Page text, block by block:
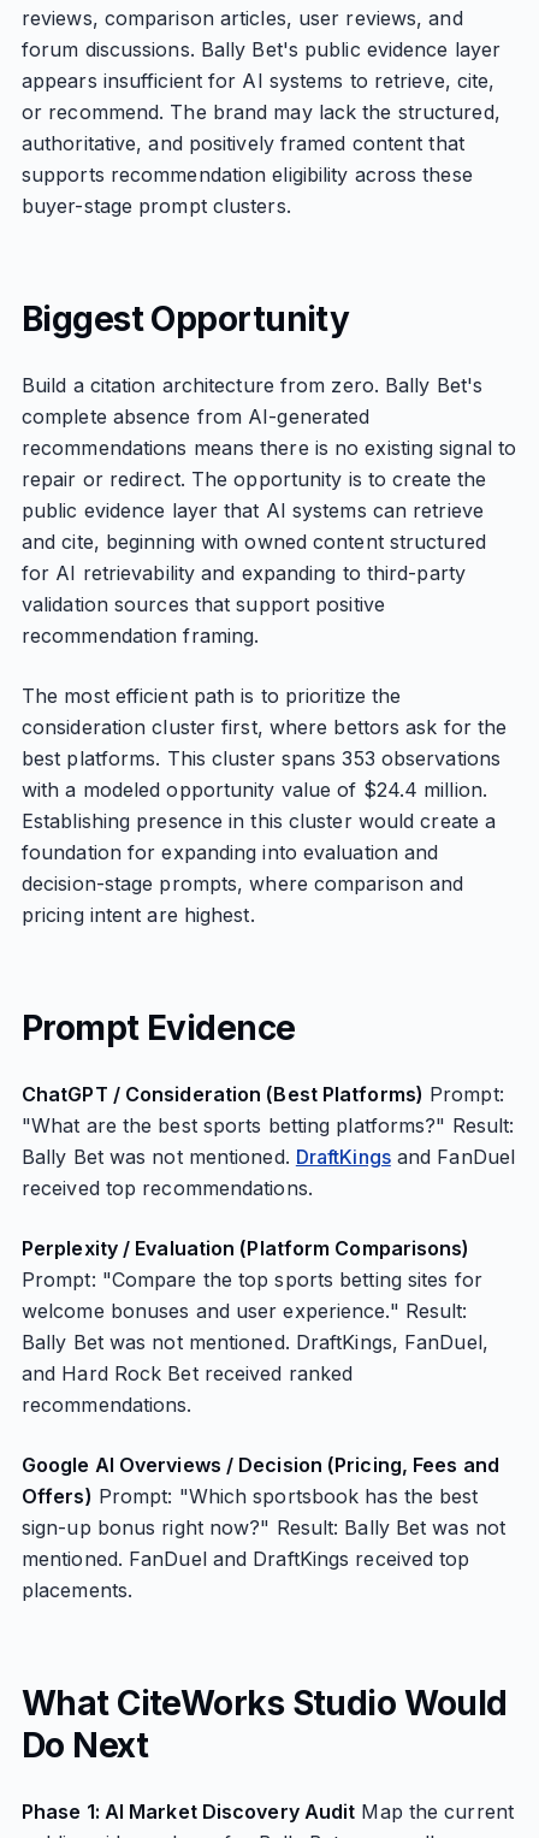
reviews, comparison articles, user reviews, and
forum discussions. Bally Bet's public evidence layer
appears insufficient for AI systems to retrieve, cite,
or recommend. The brand may lack the structured,
authoritative, and positively framed content that
supports recommendation eligibility across these
buyer-stage prompt clusters.
Biggest Opportunity
Build a citation architecture from zero. Bally Bet's
complete absence from AI-generated
recommendations means there is no existing signal to
repair or redirect. The opportunity is to create the
public evidence layer that AI systems can retrieve
and cite, beginning with owned content structured
for AI retrievability and expanding to third-party
validation sources that support positive
recommendation framing.
The most efficient path is to prioritize the
consideration cluster first, where bettors ask for the
best platforms. This cluster spans 353 observations
with a modeled opportunity value of $24.4 million.
Establishing presence in this cluster would create a
foundation for expanding into evaluation and
decision-stage prompts, where comparison and
pricing intent are highest.
Prompt Evidence
ChatGPT / Consideration (Best Platforms) Prompt:
"What are the best sports betting platforms?" Result:
Bally Bet was not mentioned. DraftKingsand FanDuel
received top recommendations.
Perplexity / Evaluation (Platform Comparisons)
Prompt: "Compare the top sports betting sites for
welcome bonuses and user experience." Result:
Bally Bet was not mentioned. DraftKings, FanDuel,
and Hard Rock Bet received ranked
recommendations.
Google AI Overviews / Decision (Pricing, Fees and
Offers) Prompt: "Which sportsbook has the best
sign-up bonus right now?" Result: Bally Bet was not
mentioned. FanDuel and DraftKings received top
placements.
What CiteWorks Studio Would
Do Next
Phase 1: AI Market Discovery Audit Map the current